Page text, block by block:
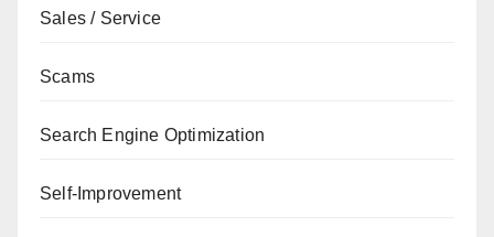
Sales / Service
Scams
Search Engine Optimization
Self-Improvement